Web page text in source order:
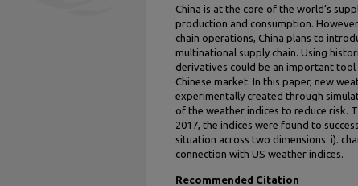
China is at the core of the world’s
production and consumption.
chain operations, China plans to
multinational supply chain. Using
derivatives could be an important
Chinese market. In this paper, new
experimentally created through
of the weather indices to reduce risk.
2017, the indices were found to
situation across two dimensions: i).
connection with US weather indices.
Recommended Citation